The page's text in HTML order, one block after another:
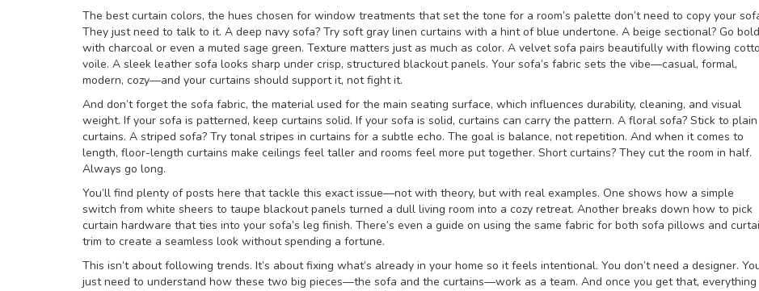
The bestcurtain colors, the hues chosen for window treatments that set the tone for a room’s palette don’t need to copy your
They just need to talk to it. A deep navy sofa? Try soft gray linen curtains with a hint of blue undertone. A beige sectional? Go bold
with charcoal or even a muted sage green. Texture matters just as much as color. A velvet sofa pairs beautifully with flowing
voile. A sleek leather sofa looks sharp under crisp, structured blackout panels. Your sofa’s fabric sets the vibe—casual, formal,
modern, cozy—and your curtains should support it, not fight it.
And don’t forget the sofa fabric, the material used for the main seating surface, which influences durability, cleaning, and visual
weight. If your sofa is patterned, keep curtains solid. If your sofa is solid, curtains can carry the pattern. A floral sofa? Stick to plain
curtains. A striped sofa? Try tonal stripes in curtains for a subtle echo. The goal is balance, not repetition. And when it comes to
length, floor-length curtains make ceilings feel taller and rooms feel more put together. Short curtains? They cut the room in half.
Always go long.
You’ll find plenty of posts here that tackle this exact issue—not with theory, but with real examples. One shows how a simple
switch from white sheers to taupe blackout panels turned a dull living room into a cozy retreat. Another breaks down how to pick
curtain hardware that ties into your sofa’s leg finish. There’s even a guide on using the same fabric for both sofa pillows and
trim to create a seamless look without spending a fortune.
This isn’t about following trends. It’s about fixing what’s already in your home so it feels intentional. You don’t need a designer.
just need to understand how these two big pieces—the sofa and the curtains—work as a team. And once you get that, everything